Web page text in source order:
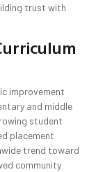
trust with
improvement
and middle
student
placement
trend toward
community